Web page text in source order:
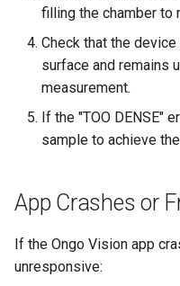
filling the chamber to
Check that the
surface and remains
measurement.
If the "TOO DENSE"
sample to achieve
App Crashes or
If the Ongo Vision app
unresponsive: